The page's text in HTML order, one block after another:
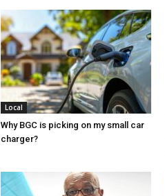
Local
Why BGC is picking on my small car
charger?